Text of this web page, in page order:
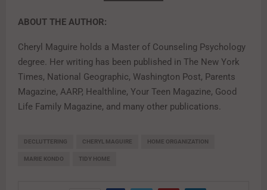
ABOUT THE AUTHOR:
Cheryl Maguire holds a Master of Counseling Psychology
degree. Her writing has been published in The New York
Times, National Geographic, Washington Post, Parents
Magazine, AARP, Healthline, Your Teen Magazine, Good
Life Family Magazine, and many other publications.
DECLUTTERING CHERYL MAGUIRE HOME ORGANIZATION
MARIE KONDO TIDY HOME